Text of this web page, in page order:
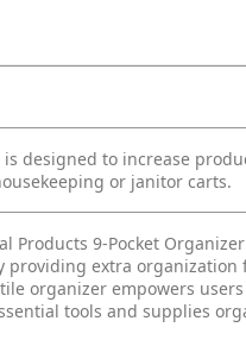
is designed to increase
or janitor carts.
Products 9-Pocket
providing extra organization
organizer empowers
tools and supplies